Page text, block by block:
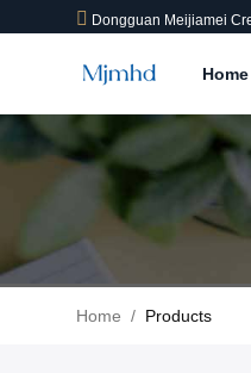
Dongguan Meijiamei
Home
Home / Products